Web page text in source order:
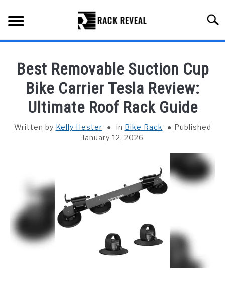
content
ALL TYPES OF RACKS
TRUCK BEDS
INSTALLATION & MAINTENANCE
Best Removable Suction Cup
Bike Carrier Tesla Review:
Ultimate Roof Rack Guide
Written by Kelly Hester in Bike Rack
Published
January 12, 2026